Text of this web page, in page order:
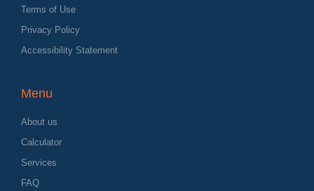
Terms of Use
Privacy Policy
Accessibility Statement
Menu
About us
Calculator
Services
FAQ